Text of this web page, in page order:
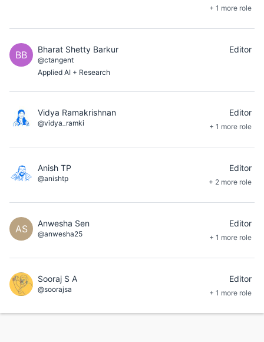
+ 1 more role
BB Bharat Shetty Barkur
@ctangent
Applied AI + Research
Editor
Vidya Ramakrishnan
@vidya_ramki
Editor
+ 1 more role
Anish TP
@anishtp
Editor
+ 2 more role
AS Anwesha Sen
@anwesha25
Editor
+ 1 more role
Sooraj S A
@soorajsa
Editor
+ 1 more role